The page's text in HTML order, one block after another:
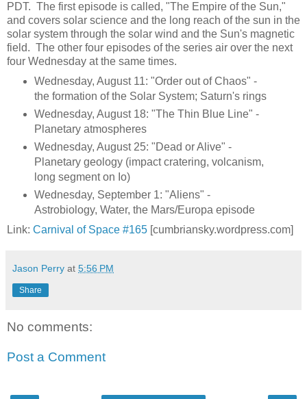
PDT. The first episode is called, "The Empire of the Sun,"
and covers solar science and the long reach of the sun in the
solar system through the solar wind and the Sun's magnetic
field. The other four episodes of the series air over the next
four Wednesday at the same times.
Wednesday, August 11: "Order out of Chaos" -
the formation of the Solar System; Saturn's rings
Wednesday, August 18: "The Thin Blue Line" -
Planetary atmospheres
Wednesday, August 25: "Dead or Alive" -
Planetary geology (impact cratering, volcanism,
long segment on Io)
Wednesday, September 1: "Aliens" -
Astrobiology, Water, the Mars/Europa episode
Link: Carnival of Space #165 [cumbriansky.wordpress.com]
Jason Perry at 5:56 PM
Share
No comments:
Post a Comment